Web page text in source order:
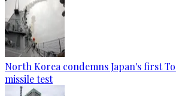
North Korea condemns Japan's first
missile test